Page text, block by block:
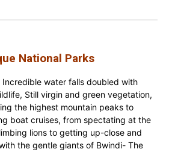
National Parks
Incredible water falls doubled with
Still virgin and green vegetation,
the highest mountain peaks to
boat cruises, from spectating at the
lions to getting up-close and
the gentle giants of Bwindi- The